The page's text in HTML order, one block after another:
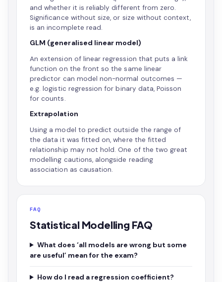
and whether it is reliably different from zero.
Significance without size, or size without context,
is an incomplete read.
GLM (generalised linear model)
An extension of linear regression that puts a link
function on the front so the same linear
predictor can model non-normal outcomes —
e.g. logistic regression for binary data, Poisson
for counts.
Extrapolation
Using a model to predict outside the range of
the data it was fitted on, where the fitted
relationship may not hold. One of the two great
modelling cautions, alongside reading
association as causation.
FAQ
Statistical Modelling FAQ
What does ‘all models are wrong but some
are useful’ mean for the exam?
How do I read a regression coefficient?